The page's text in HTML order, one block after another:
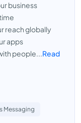
business
reach globally
apps
people...Read
Messaging